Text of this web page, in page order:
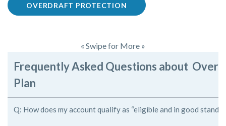
OVERDRAFT PROTECTION
« Swipe for More »
Frequently Asked Questions about
Plan
Q: How does my account qualify as “eligible and in good